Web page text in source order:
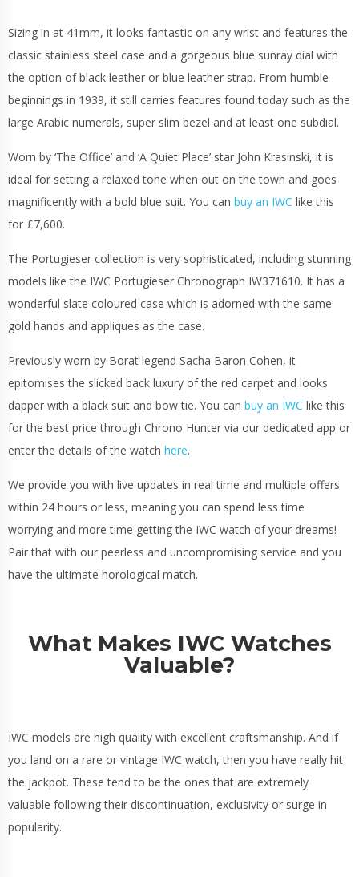
Sizing in at 41mm, it looks fantastic on any wrist and features the
classic stainless steel case and a gorgeous blue sunray dial with
the option of black leather or blue leather strap. From humble
beginnings in 1939, it still carries features found today such as the
large Arabic numerals, super slim bezel and at least one subdial.
Worn by ‘The Office’ and ‘A Quiet Place’ star John Krasinski, it is
ideal for setting a relaxed tone when out on the town and goes
magnificently with a bold blue suit. You can buy an IWC like this
for £7,600.
The Portugieser collection is very sophisticated, including stunning
models like the IWC Portugieser Chronograph IW371610. It has a
wonderful slate coloured case which is adorned with the same
gold hands and appliques as the case.
Previously worn by Borat legend Sacha Baron Cohen, it
epitomises the slicked back luxury of the red carpet and looks
dapper with a black suit and bow tie. You can buy an IWC like this
for the best price through Chrono Hunter via our dedicated app or
enter the details of the watch here.
We provide you with live updates in real time and multiple offers
within 24 hours or less, meaning you can spend less time
worrying and more time getting the IWC watch of your dreams!
Pair that with our peerless and uncompromising service and you
have the ultimate horological match.
What Makes IWC Watches
Valuable?
IWC models are high quality with excellent craftsmanship. And if
you land on a rare or vintage IWC watch, then you have really hit
the jackpot. These tend to be the ones that are extremely
valuable following their discontinuation, exclusivity or surge in
popularity.